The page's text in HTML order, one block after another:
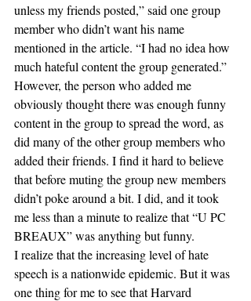
unless my friends posted,” said one group
member who didn’t want his name
mentioned in the article. “I had no idea how
much hateful content the group generated.”
However, the person who added me
obviously thought there was enough funny
content in the group to spread the word, as
did many of the other group members who
added their friends. I find it hard to believe
that before muting the group new members
didn’t poke around a bit. I did, and it took
me less than a minute to realize that “U PC
BREAUX” was anything but funny.
I realize that the increasing level of hate
speech is a nationwide epidemic. But it was
one thing for me to see that Harvard